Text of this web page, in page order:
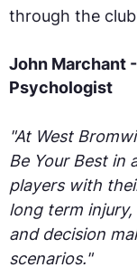
through the
John Marchant
Psychologist
"At West
Be Your Best in
players with
long term
and decision
scenarios."